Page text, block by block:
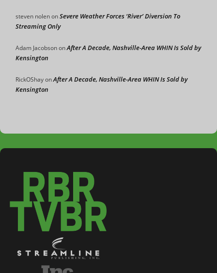
steven nolenonSevere Weather Forces ‘River’ Diversion To
Streaming Only
Adam JacobsononAfter A Decade, Nashville-Area WHIN Is Sold by
Kensington
RickOShayonAfter A Decade, Nashville-Area WHIN Is Sold by
Kensington